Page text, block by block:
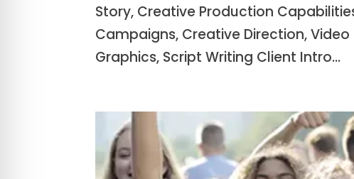
Story, Creative Production
Campaigns, Creative Direction,
Graphics, Script Writing Client Intro...